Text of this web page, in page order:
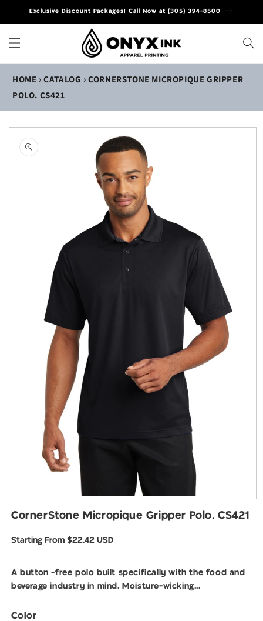
Skip to
Exclusive Discount Packages! Call Now at (305) 394-8500
HOME › CATALOG › CORNERSTONE MICROPIQUE GRIPPER
POLO. CS421
Skip to
product
information
Open
1
modal
CornerStone Micropique Gripper Polo. CS421
Regular
Starting From $22.42 USD
A button -free polo built specifically with the food and
beverage industry in mind. Moisture-wicking...
Color